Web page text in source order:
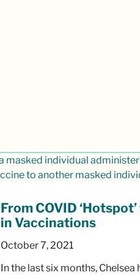
From COVID
in Vaccinations
October 7, 2021
In the last six months, Chelsea